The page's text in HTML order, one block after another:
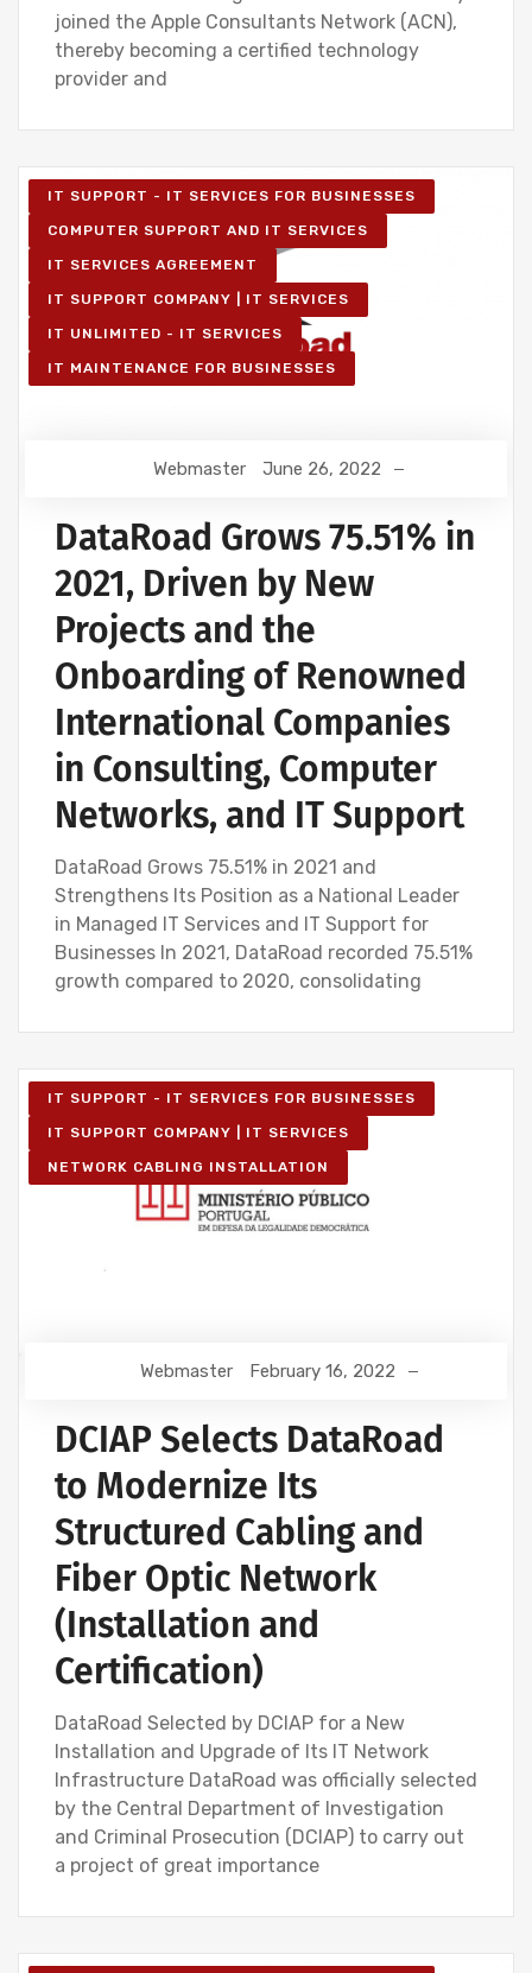
joined the Apple Consultants Network (ACN),
thereby becoming a certified technology
provider and
IT SUPPORT - IT SERVICES FOR BUSINESSES
COMPUTER SUPPORT AND IT SERVICES
IT SERVICES AGREEMENT
IT SUPPORT COMPANY | IT SERVICES
IT UNLIMITED - IT SERVICES
IT MAINTENANCE FOR BUSINESSES
Webmaster June 26, 2022
DataRoad Grows 75.51% in
2021, Driven by New
Projects and the
Onboarding of Renowned
International Companies
in Consulting, Computer
Networks, and IT Support
DataRoad Grows 75.51% in 2021 and
Strengthens Its Position as a National Leader
in Managed IT Services and IT Support for
Businesses In 2021, DataRoad recorded 75.51%
growth compared to 2020, consolidating
IT SUPPORT - IT SERVICES FOR BUSINESSES
IT SUPPORT COMPANY | IT SERVICES
NETWORK CABLING INSTALLATION
Webmaster February 16, 2022
DCIAP Selects DataRoad
to Modernize Its
Structured Cabling and
Fiber Optic Network
(Installation and
Certification)
DataRoad Selected by DCIAP for a New
Installation and Upgrade of Its IT Network
Infrastructure DataRoad was officially selected
by the Central Department of Investigation
and Criminal Prosecution (DCIAP) to carry out
a project of great importance